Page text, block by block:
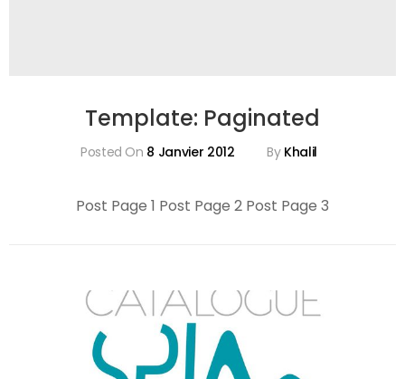
Posted On 8 Janvier 2012 By Khalil
Template: Paginated
Post Page 1 Post Page 2 Post Page 3